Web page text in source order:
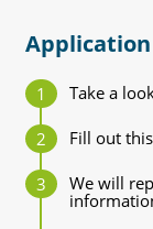
Application
Take a
Fill out this
We will